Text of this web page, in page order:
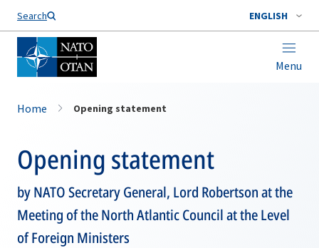
Search ENGLISH
Menu
Home Opening statement
Opening statement
by NATO Secretary General, Lord Robertson at the
Meeting of the North Atlantic Council at the Level
of Foreign Ministers